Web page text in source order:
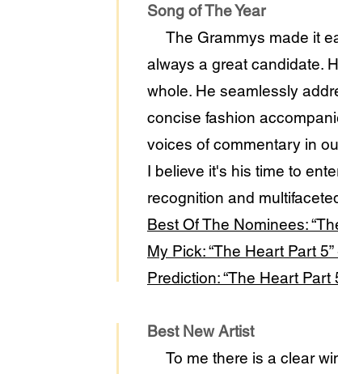
Song of The Year
The Grammys made it
always a great candidate.
whole. He seamlessly
concise fashion
voices of commentary in
I believe it's his time to
recognition and
Best Of The Nominees:
My Pick: “The Heart Part
Prediction: “The Heart Part
Best New Artist
To me there is a clear